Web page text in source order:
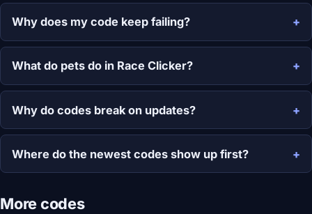
Why does my code keep failing?
What do pets do in Race Clicker?
Why do codes break on updates?
Where do the newest codes show up first?
More codes